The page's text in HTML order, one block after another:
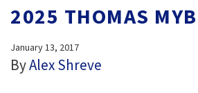
2025 THOMAS
January 13, 2017
ByAlex Shreve